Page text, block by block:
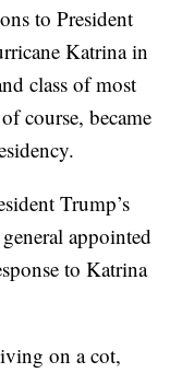
to President
Katrina in
class of most
course, became
Trump’s
appointed
to Katrina
on a cot,